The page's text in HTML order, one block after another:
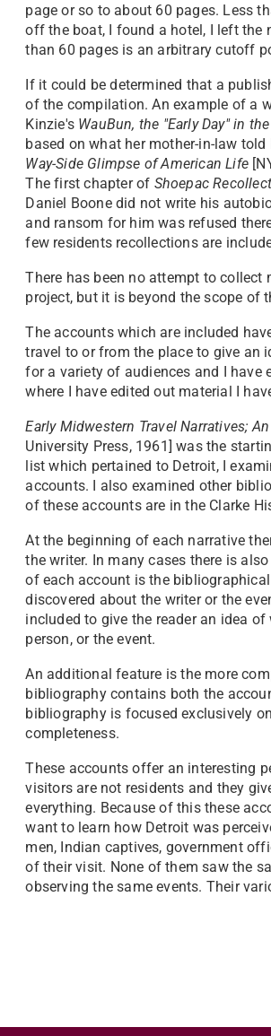
page or so to about 60 pages. Less
off the boat, I found a hotel, I left the
than 60 pages is an arbitrary cutoff
If it could be determined that a
of the compilation. An example of a
Kinzie's WauBun, the "Early Day" in
based on what her mother-in-law
Way-Side Glimpse of American Life
The first chapter of Shoepac
Daniel Boone did not write his
and ransom for him was refused
few residents recollections are
There has been no attempt to
project, but it is beyond the scope of
The accounts which are included
travel to or from the place to give an
for a variety of audiences and I
where I have edited out material I
Early Midwestern Travel Narratives;
University Press, 1961] was the
list which pertained to Detroit, I
accounts. I also examined other
of these accounts are in the Clarke
At the beginning of each narrative
the writer. In many cases there is
of each account is the
discovered about the writer or the
included to give the reader an idea
person, or the event.
An additional feature is the more
bibliography contains both the
bibliography is focused exclusively
completeness.
These accounts offer an interesting
visitors are not residents and they
everything. Because of this these
want to learn how Detroit was
men, Indian captives, government
of their visit. None of them saw the
observing the same events. Their